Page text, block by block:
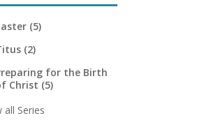
(5)
(2)
for the Birth
Christ (5)
all Series